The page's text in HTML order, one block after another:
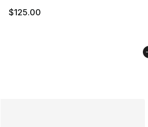
$125.00